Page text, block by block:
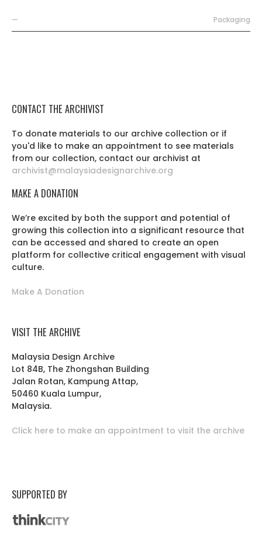
— Packaging
CONTACT THE ARCHIVIST
To donate materials to our archive collection or if
you'd like to make an appointment to see materials
from our collection, contact our archivist at
archivist@malaysiadesignarchive.org
MAKE A DONATION
We’re excited by both the support and potential of
growing this collection into a significant resource that
can be accessed and shared to create an open
platform for collective critical engagement with visual
culture.
Make A Donation
VISIT THE ARCHIVE
Malaysia Design Archive
Lot 84B, The Zhongshan Building
Jalan Rotan, Kampung Attap,
50460 Kuala Lumpur,
Malaysia.
Click here to make an appointment to visit the archive
SUPPORTED BY